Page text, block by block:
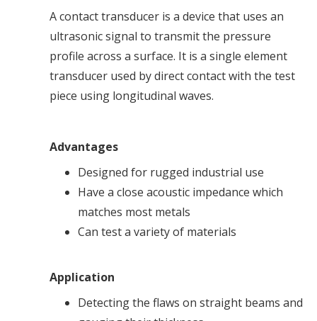
A contact transducer is a device that uses an
ultrasonic signal to transmit the pressure
profile across a surface. It is a single element
transducer used by direct contact with the test
piece using longitudinal waves.
Advantages
Designed for rugged industrial use
Have a close acoustic impedance which
matches most metals
Can test a variety of materials
Application
Detecting the flaws on straight beams and